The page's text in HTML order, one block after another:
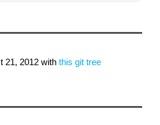
21, 2012 with this git tree